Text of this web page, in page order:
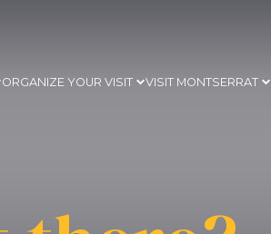
ORGANIZE YOUR VISIT VISIT MONTSERRAT